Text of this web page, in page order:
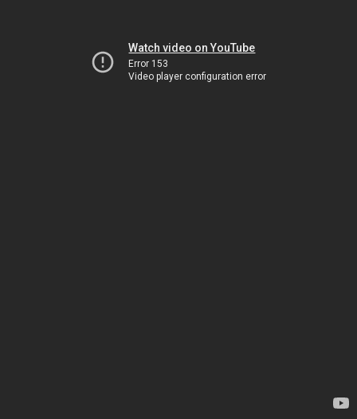
Watch video on YouTube
Error 153
Video player configuration error